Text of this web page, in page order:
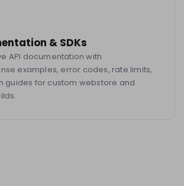
& SDKs
API documentation with
examples, error codes, rate limits,
guides for custom webstore and